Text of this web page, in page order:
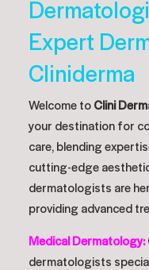
Expert
Cliniderma
Welcome toClini
your destination for
care, blending
cutting-edge
dermatologists are
providing advanced
Medical Dermatology:
dermatologists